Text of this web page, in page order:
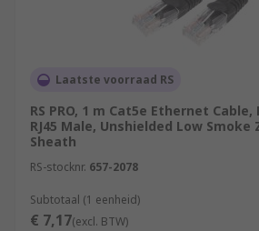
Laatste voorraad RS
RS PRO, 1 m Cat5e Ethernet
RJ45 Male, Unshielded Low Smoke
Sheath
RS-stocknr. 657-2078
Subtotaal (1 eenheid)
€ 7,17(excl. BTW)